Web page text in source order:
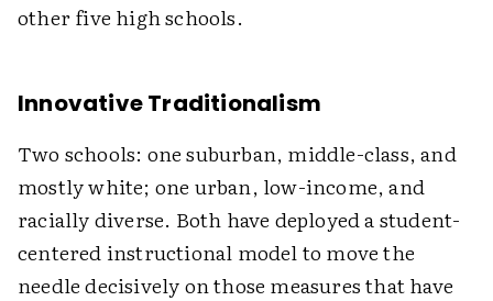
other five high schools.
Innovative Traditionalism
Two schools: one suburban, middle-class, and
mostly white; one urban, low-income, and
racially diverse. Both have deployed a student-
centered instructional model to move the
needle decisively on those measures that have